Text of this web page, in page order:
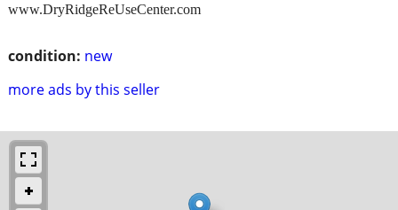
condition: new
more ads by this seller
www.DryRidgeReUseCenter.com